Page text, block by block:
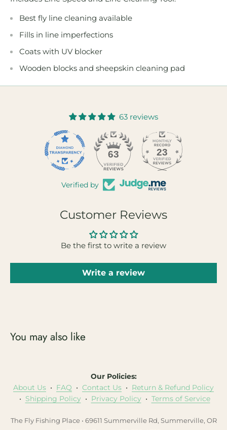
Best fly line cleaning available
Fills in line imperfections
Coats with UV blocker
Wooden blocks and sheepskin cleaning pad
63 reviews
63 23
Verified by
Customer Reviews
Be the first to write a review
Write a review
You may also like
Our Policies:
About Us • FAQ • Contact Us • Return & Refund Policy
• Shipping Policy• Privacy Policy• Terms of Service
The Fly Fishing Place • 69611 Summerville Rd, Summerville, OR